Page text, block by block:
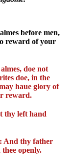
before men,
reward of your
doe not
doe, in the
haue glory of
reward.
thy left hand
And thy father
thee openly.